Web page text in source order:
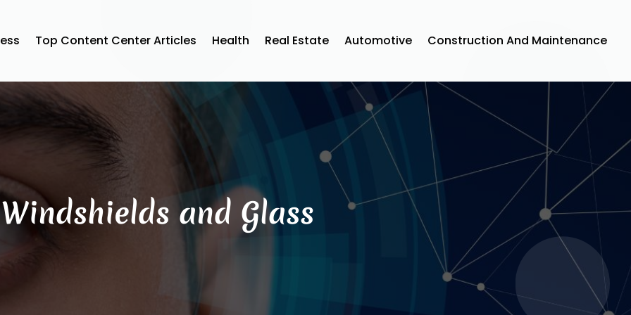
Top Content Center Articles Health Real Estate Automotive Construction And Maintenance
Windshields and Glass